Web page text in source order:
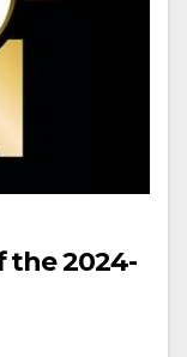
the 2024-